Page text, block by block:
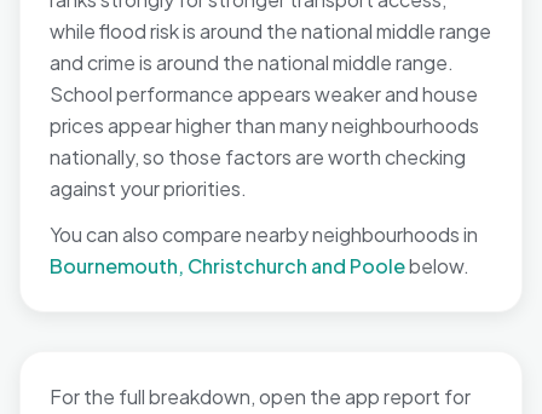
while flood risk is around the national middle range
and crime is around the national middle range.
School performance appears weaker and house
prices appear higher than many neighbourhoods
nationally, so those factors are worth checking
against your priorities.
You can also compare nearby neighbourhoods in
Bournemouth, Christchurch and Poolebelow.
For the full breakdown, open the app report for